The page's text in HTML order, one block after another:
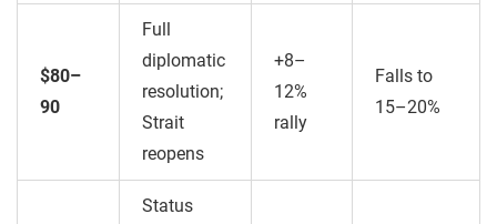
$80–
90
Full
diplomatic
resolution;
Strait
reopens
+8–
12%
rally
Falls to
15–20%
Status